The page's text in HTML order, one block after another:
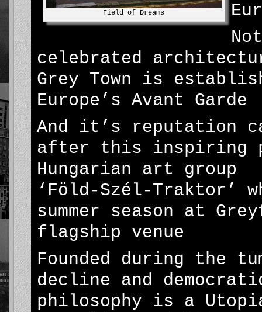
Field of Dreams
celebrated
Grey Town is
Europe’s Avant Garde
And it’s reputation
after this inspiring
Hungarian art group
‘Föld-Szél-Traktor’
summer season at
flagship venue
Founded during the
decline and
philosophy is a